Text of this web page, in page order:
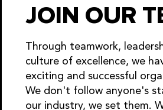
JOIN OUR
Through teamwork,
culture of excellence, we
exciting and successful
We don't follow anyone's
our industry, we set them.